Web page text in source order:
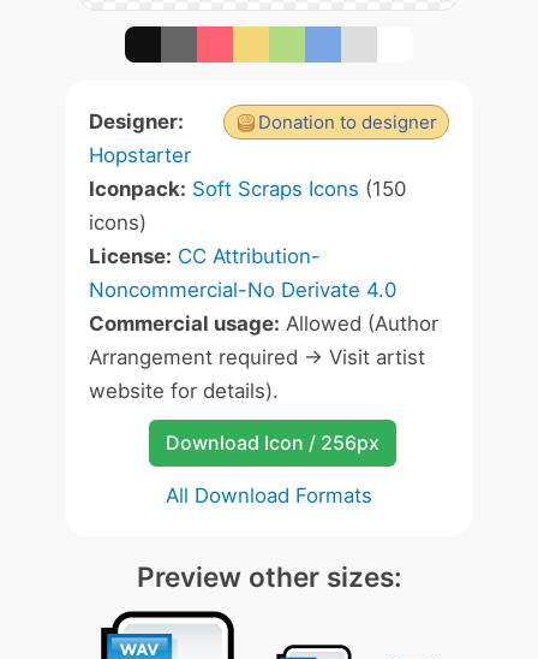
Donation to designer
Designer:
Hopstarter
Iconpack: Soft Scraps Icons (150
icons)
License: CC Attribution-
Noncommercial-No Derivate 4.0
Commercial usage: Allowed (Author
Arrangement required -> Visit artist
website for details).
Download Icon / 256px
All Download Formats
Preview other sizes: